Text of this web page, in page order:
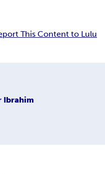
This Content to Lulu
Ibrahim